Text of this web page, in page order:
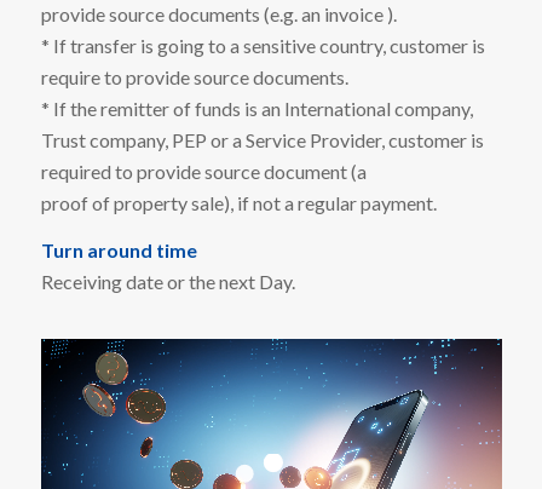
provide source documents (e.g. an invoice ).
* If transfer is going to a sensitive country, customer is
require to provide source documents.
* If the remitter of funds is an International company,
Trust company, PEP or a Service Provider, customer is
required to provide source document (a
proof of property sale), if not a regular payment.
Turn around time
Receiving date or the next Day.